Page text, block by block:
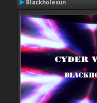
Blackholesun